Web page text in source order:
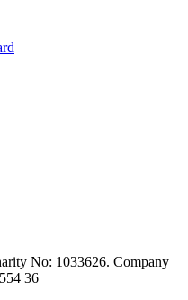
No: 1033626. Company
36